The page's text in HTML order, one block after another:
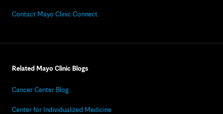
Contact Mayo Clinic Connect
Related Mayo Clinic Blogs
Cancer Center Blog
Center for Individualized Medicine